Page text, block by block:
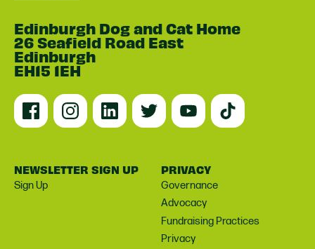
Edinburgh Dog and Cat Home
26 Seafield Road East
Edinburgh
EH15 1EH
NEWSLETTER SIGN UP
Sign Up
PRIVACY
Governance
Advocacy
Fundraising Practices
Privacy